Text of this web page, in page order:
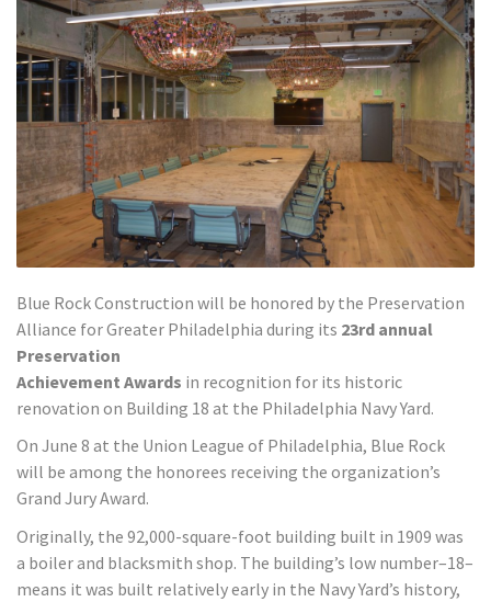
Blue Rock Construction will be honored by the Preservation
Alliance for Greater Philadelphia during its 23rd annual
Preservation
Achievement Awards in recognition for its historic
renovation on Building 18 at the Philadelphia Navy Yard.
On June 8 at the Union League of Philadelphia, Blue Rock
will be among the honorees receiving the organization’s
Grand Jury Award.
Originally, the 92,000-square-foot building built in 1909 was
a boiler and blacksmith shop. The building’s low number–18–
means it was built relatively early in the Navy Yard’s history,